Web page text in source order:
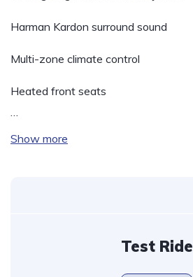
Harman Kardon surround sound
Multi-zone climate control
Heated front seats
…
Show more
Test Ride